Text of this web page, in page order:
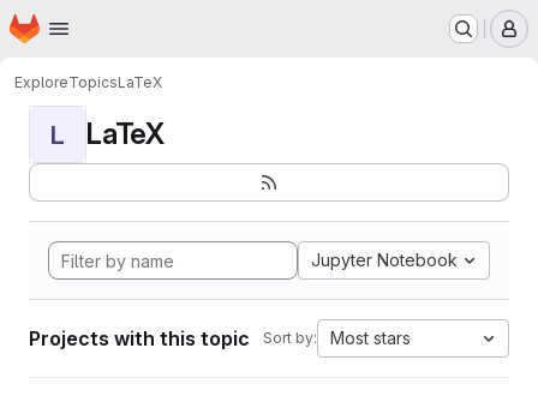
Skip to main content
Homepage
ExploreTopicsLaTeX
L LaTeX
Jupyter Notebook
Projects with this topic Sort by: Most stars